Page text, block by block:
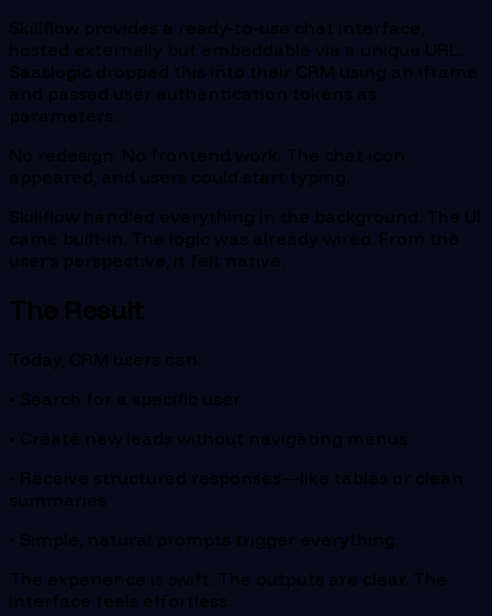
Skillflow provides a ready-to-use chat interface,
hosted externally but embeddable via a unique URL.
Saaslogic dropped this into their CRM using an iframe
and passed user authentication tokens as
parameters.
No redesign. No frontend work. The chat icon
appeared, and users could start typing.
Skillflow handled everything in the background. The UI
came built-in. The logic was already wired. From the
user’s perspective, it felt native.
The Result
Today, CRM users can:
• Search for a specific user
• Create new leads without navigating menus
• Receive structured responses—like tables or clean
summaries
• Simple, natural prompts trigger everything.
The experience is swift. The outputs are clear. The
interface feels effortless.